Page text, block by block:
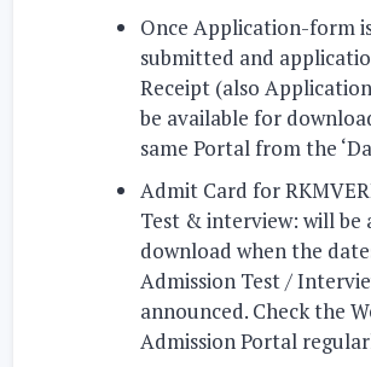
Once Application-form
submitted and
Receipt (also
be available for
same Portal from the
Admit Card for
Test & interview: will be
download when the
Admission Test /
announced. Check the
Admission Portal